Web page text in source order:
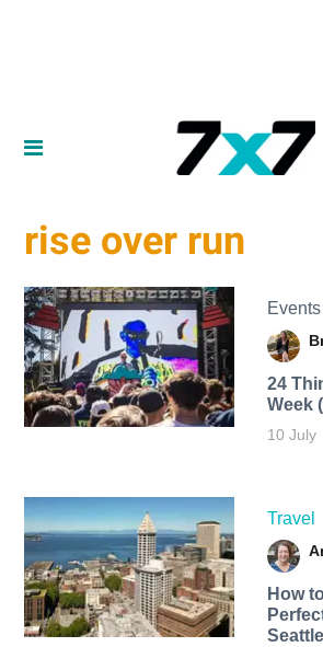
rise over run
24
Week
10 July
Travel
How